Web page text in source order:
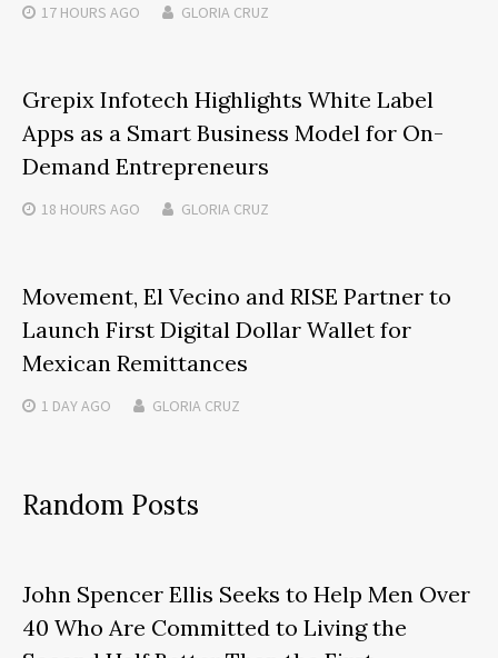
17 HOURS AGO GLORIA CRUZ
Grepix Infotech Highlights White Label
Apps as a Smart Business Model for On-
Demand Entrepreneurs
18 HOURS AGO GLORIA CRUZ
Movement, El Vecino and RISE Partner to
Launch First Digital Dollar Wallet for
Mexican Remittances
1 DAYAGO GLORIA CRUZ
Random Posts
John Spencer Ellis Seeks to Help Men Over
40 Who Are Committed to Living the